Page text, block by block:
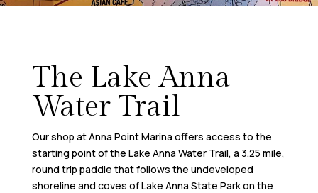
The Lake Anna
Water Trail
Our shop at Anna Point Marina offers access to the
starting point of the Lake Anna Water Trail, a 3.25 mile,
round trip paddle that follows the undeveloped
shoreline and coves of Lake Anna State Park on the